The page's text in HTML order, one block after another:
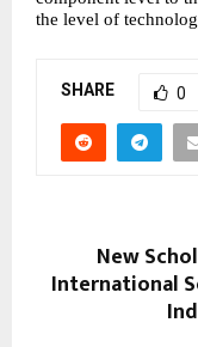
the level of
SHARE 0
New
International